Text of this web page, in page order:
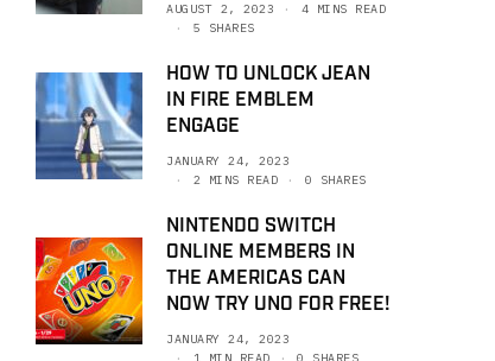
AUGUST 2, 2023
4 MINS READ
5 SHARES
HOW TO UNLOCK JEAN
IN FIRE EMBLEM
ENGAGE
JANUARY 24, 2023
2 MINS READ
0 SHARES
NINTENDO SWITCH
ONLINE MEMBERS IN
THE AMERICAS CAN
NOW TRY UNO FOR FREE!
JANUARY 24, 2023